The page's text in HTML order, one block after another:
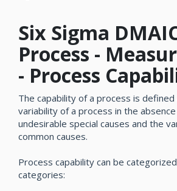
Six Sigma
Process -
- Process
The capability of a process is
variability of a process in the
undesirable special causes and the
common causes.
Process capability can be
categories: